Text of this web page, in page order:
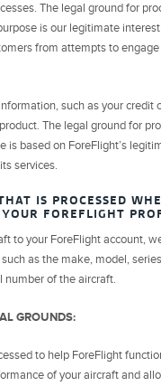
The legal ground for
is our legitimate
from attempts to
such as your credit
The legal ground for
is based on ForeFlight’s
services.
IS PROCESSED
FOREFLIGHT
to your ForeFlight account,
as the make, model,
number of the aircraft.
GROUNDS:
to help ForeFlight
of your aircraft and